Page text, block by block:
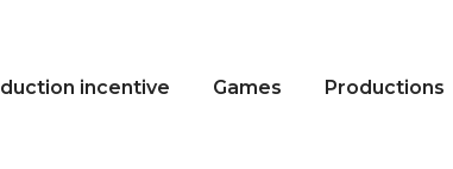
incentive Games Productions